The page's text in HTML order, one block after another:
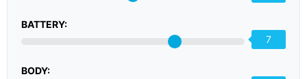
BATTERY:
7
BODY: